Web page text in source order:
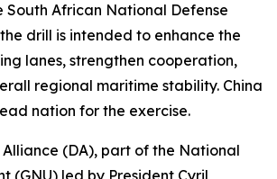
South African National Defense
drill is intended to enhance the
lanes, strengthen cooperation,
regional maritime stability. China
nation for the exercise.
(DA), part of the National
(GNU) led by President Cyril